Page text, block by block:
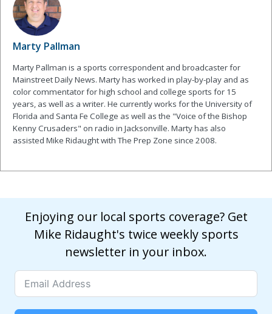
Marty Pallman
Marty Pallman is a sports correspondent and broadcaster for
Mainstreet Daily News. Marty has worked in play-by-play and as
color commentator for high school and college sports for 15
years, as well as a writer. He currently works for the University of
Florida and Santa Fe College as well as the "Voice of the Bishop
Kenny Crusaders" on radio in Jacksonville. Marty has also
assisted Mike Ridaught with The Prep Zone since 2008.
Enjoying our local sports coverage? Get
Mike Ridaught's twice weekly sports
newsletter in your inbox.